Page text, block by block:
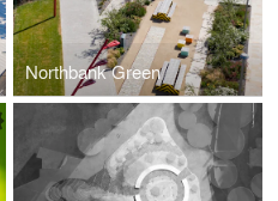
Northbank Green